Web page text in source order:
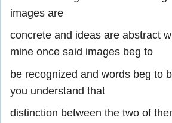
images are
concrete and ideas are abstract
mine once said images beg to
be recognized and words beg to
you understand that
distinction between the two of